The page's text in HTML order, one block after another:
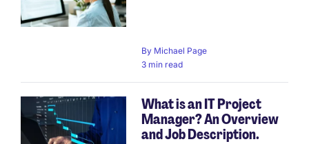
By Michael Page
3 min read
What is an IT Project
Manager? An Overview
and Job Description.